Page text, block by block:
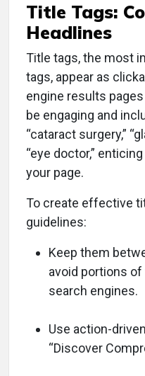
Title Tags:
Headlines
Title tags, the most
tags, appear as
engine results
be engaging and
“cataract surgery,”
“eye doctor,”
your page.
To create effective
guidelines:
Keep them
avoid portions
search engines.
Use action-
“Discover